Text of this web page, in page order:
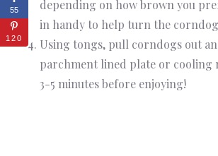
depending on how brown you
in handy to help turn the
Using tongs, pull corndogs out
parchment lined plate or cooling
3-5 minutes before enjoying!
55
120